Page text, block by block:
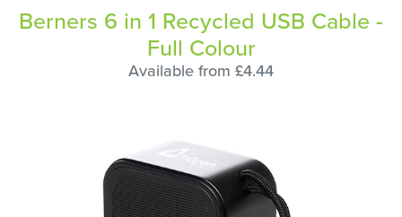
Berners 6 in 1 Recycled USB Cable -
Full Colour
Available from £4.44